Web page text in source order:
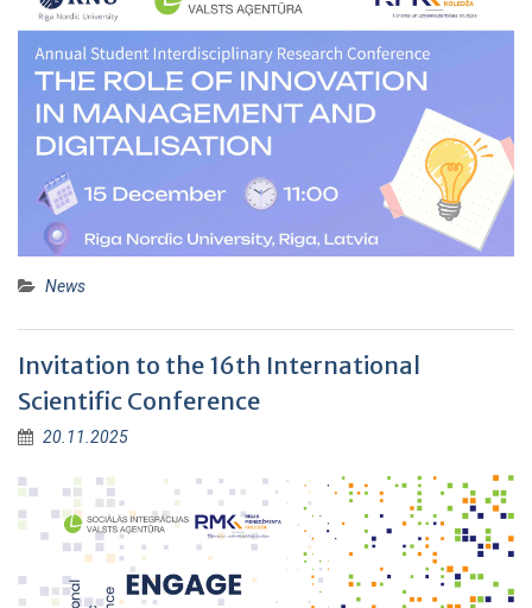
News
Invitation to the 16th International
Scientific Conference
20.11.2025